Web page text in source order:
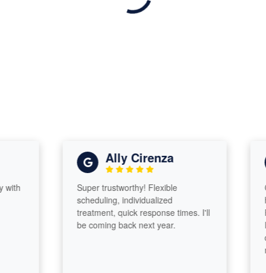
Ally Cirenza
Super trustworthy! Flexible
scheduling, individualized
treatment, quick response times. I'll
be coming back next year.
I